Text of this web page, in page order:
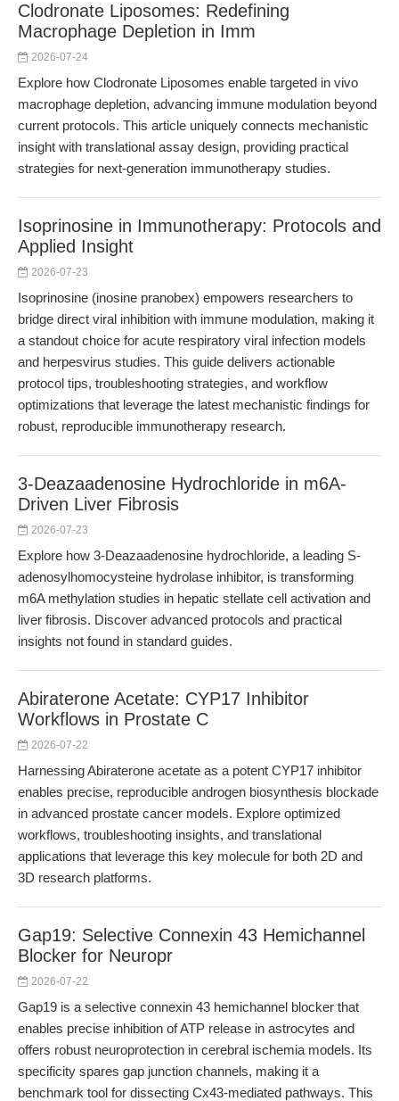
Clodronate Liposomes: Redefining
Macrophage Depletion in Imm
2026-07-24
Explore how Clodronate Liposomes enable targeted in vivo
macrophage depletion, advancing immune modulation beyond
current protocols. This article uniquely connects mechanistic
insight with translational assay design, providing practical
strategies for next-generation immunotherapy studies.
Isoprinosine in Immunotherapy: Protocols and
Applied Insight
2026-07-23
Isoprinosine (inosine pranobex) empowers researchers to
bridge direct viral inhibition with immune modulation, making it
a standout choice for acute respiratory viral infection models
and herpesvirus studies. This guide delivers actionable
protocol tips, troubleshooting strategies, and workflow
optimizations that leverage the latest mechanistic findings for
robust, reproducible immunotherapy research.
3-Deazaadenosine Hydrochloride in m6A-
Driven Liver Fibrosis
2026-07-23
Explore how 3-Deazaadenosine hydrochloride, a leading S-
adenosylhomocysteine hydrolase inhibitor, is transforming
m6A methylation studies in hepatic stellate cell activation and
liver fibrosis. Discover advanced protocols and practical
insights not found in standard guides.
Abiraterone Acetate: CYP17 Inhibitor
Workflows in Prostate C
2026-07-22
Harnessing Abiraterone acetate as a potent CYP17 inhibitor
enables precise, reproducible androgen biosynthesis blockade
in advanced prostate cancer models. Explore optimized
workflows, troubleshooting insights, and translational
applications that leverage this key molecule for both 2D and
3D research platforms.
Gap19: Selective Connexin 43 Hemichannel
Blocker for Neuropr
2026-07-22
Gap19 is a selective connexin 43 hemichannel blocker that
enables precise inhibition of ATP release in astrocytes and
offers robust neuroprotection in cerebral ischemia models. Its
specificity spares gap junction channels, making it a
benchmark tool for dissecting Cx43-mediated pathways. This